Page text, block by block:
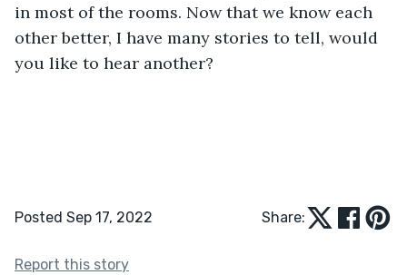
in most of the rooms. Now that we know each
other better, I have many stories to tell, would
you like to hear another?
Posted Sep 17, 2022 Share:
Report this story